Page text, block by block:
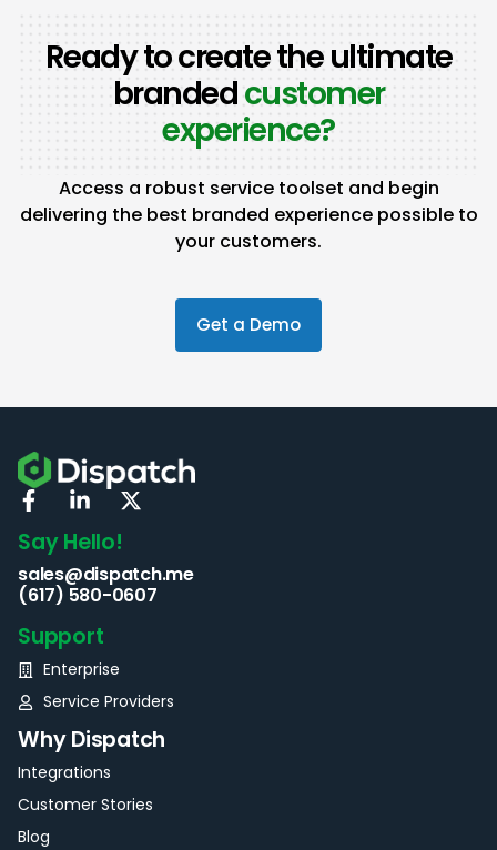
Ready to create the ultimate
brandedcustomer
experience?
Access a robust service toolset and begin
delivering the best branded experience possible to
your customers.
Get a Demo
Say Hello!
sales@dispatch.me
(617) 580-0607
Support
Enterprise
Service Providers
Why Dispatch
Integrations
Customer Stories
Blog